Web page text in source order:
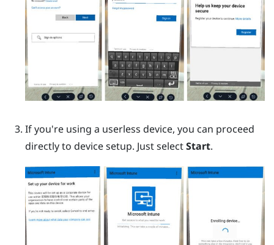
If you're using a userless device, you can proceed
directly to device setup. Just selectStart.